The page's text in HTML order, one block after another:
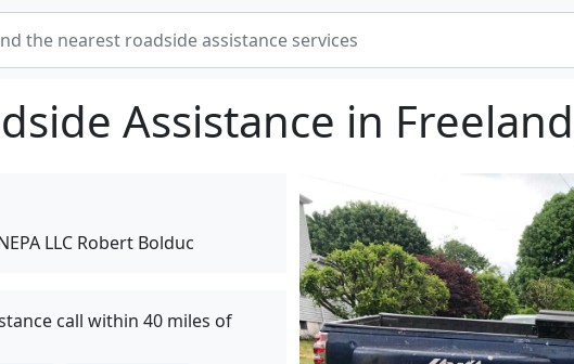
Assistance in
LLC Robert Bolduc
call within 40 miles of